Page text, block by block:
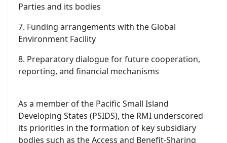
2. Terms of reference and modalities for
subsidiary bodies
3. Selection process for scientific and technical
experts
4. Secretariat arrangements and seat
6. Financial rules for the Conference of the
Parties and its bodies